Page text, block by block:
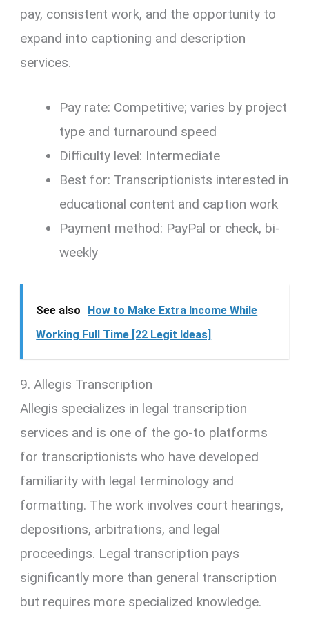
pay, consistent work, and the opportunity to
expand into captioning and description
services.
Pay rate: Competitive; varies by project
type and turnaround speed
Difficulty level: Intermediate
Best for: Transcriptionists interested in
educational content and caption work
Payment method: PayPal or check, bi-
weekly
See also
How to Make Extra Income While
Working Full Time [22 Legit Ideas]
9. Allegis Transcription
Allegis specializes in legal transcription
services and is one of the go-to platforms
for transcriptionists who have developed
familiarity with legal terminology and
formatting. The work involves court hearings,
depositions, arbitrations, and legal
proceedings. Legal transcription pays
significantly more than general transcription
but requires more specialized knowledge.